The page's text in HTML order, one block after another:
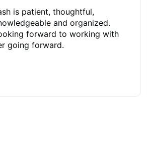
is patient, thoughtful,
and organized.
forward to working with
going forward.